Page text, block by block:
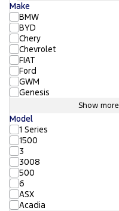
Make
BMW
BYD
Chery
Chevrolet
FIAT
Ford
GWM
Genesis
Show more
Model
1 Series
1500
3
3008
500
6
ASX
Acadia